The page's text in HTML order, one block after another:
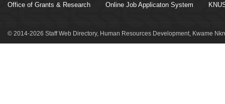
Office of Grants & Research Online Job Applicaton System
© 2014-2026 Staff Web Directory, Human Resources Development, Kwame